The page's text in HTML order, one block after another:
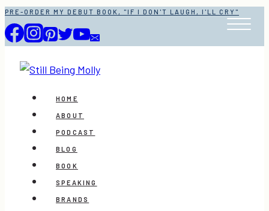
Skip
to
content
PRE-ORDER MY DEBUT BOOK, "IF I DON'T LAUGH, I'LL CRY"
HOME
ABOUT
PODCAST
BLOG
BOOK
SPEAKING
BRANDS